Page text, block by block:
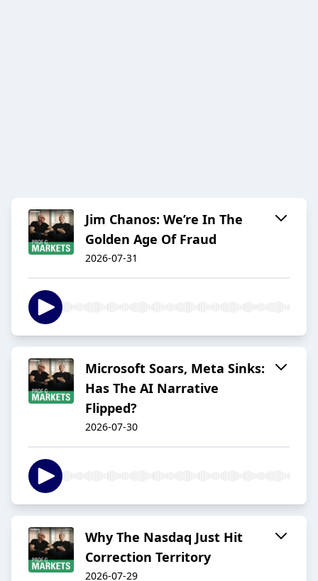
Jim Chanos: We’re In The
Golden Age Of Fraud
2026-07-31
Microsoft Soars, Meta Sinks:
Has The AI Narrative
Flipped?
2026-07-30
Why The Nasdaq Just Hit
Correction Territory
2026-07-29